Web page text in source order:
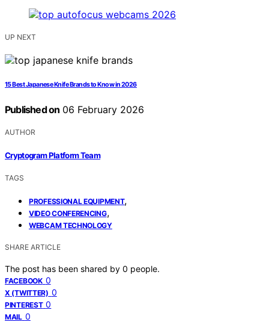
UP NEXT
15 Best Japanese Knife Brands to Know in 2026
Published on 06 February 2026
AUTHOR
Cryptogram Platform Team
TAGS
PROFESSIONAL EQUIPMENT,
VIDEO CONFERENCING,
WEBCAM TECHNOLOGY
SHARE ARTICLE
The post has been shared by 0 people.
FACEBOOK 0
X (TWITTER) 0
PINTEREST 0
MAIL 0